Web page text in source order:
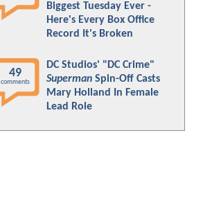
Biggest Tuesday Ever -
Here's Every Box Office
Record It's Broken
49
comments
DC Studios' "DC Crime"
Superman Spin-Off Casts
Mary Holland In Female
Lead Role